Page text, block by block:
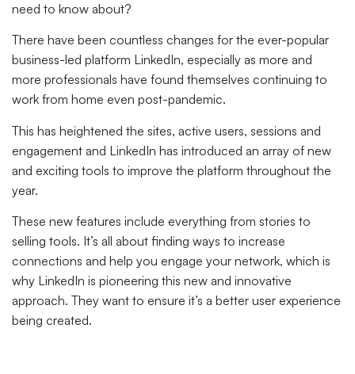
need to know about?
There have been countless changes for the ever-popular
business-led platform LinkedIn, especially as more and
more professionals have found themselves continuing to
work from home even post-pandemic.
This has heightened the sites, active users, sessions and
engagement and LinkedIn has introduced an array of new
and exciting tools to improve the platform throughout the
year.
These new features include everything from stories to
selling tools. It’s all about finding ways to increase
connections and help you engage your network, which is
why LinkedIn is pioneering this new and innovative
approach. They want to ensure it’s a better user experience
being created.